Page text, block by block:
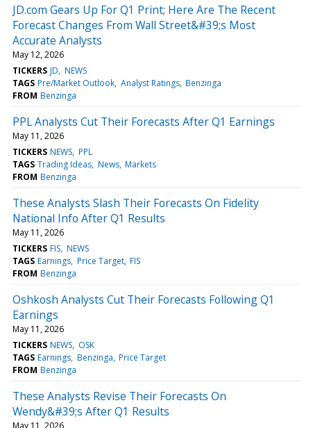
JD.com Gears Up For Q1 Print; Here Are The Recent
Forecast Changes From Wall Street&#39;s Most
Accurate Analysts
May 12, 2026
TICKERS JD NEWS
TAGS Pre/Market Outlook Analyst Ratings Benzinga
FROM Benzinga
PPL Analysts Cut Their Forecasts After Q1 Earnings
May 11, 2026
TICKERS NEWS PPL
TAGS Trading Ideas News Markets
FROM Benzinga
These Analysts Slash Their Forecasts On Fidelity
National Info After Q1 Results
May 11, 2026
TICKERS FIS NEWS
TAGS Earnings Price Target FIS
FROM Benzinga
Oshkosh Analysts Cut Their Forecasts Following Q1
Earnings
May 11, 2026
TICKERS NEWS OSK
TAGS Earnings Benzinga Price Target
FROM Benzinga
These Analysts Revise Their Forecasts On
Wendy&#39;s After Q1 Results
May 11, 2026